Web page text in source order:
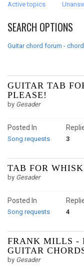
Active topics
SEARCH OPTIONS
Guitar chord forum -
GUITAR TAB
PLEASE!
by Gesader
Posted In
Song requests 3
TAB FOR
by Gesader
Posted In
Song requests 4
FRANK MILLS -
GUITAR
by Gesader